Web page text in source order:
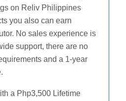
on Reliv Philippines
you also can earn
No sales experience is
support, there are no
and a 1-year
a Php3,500 Lifetime